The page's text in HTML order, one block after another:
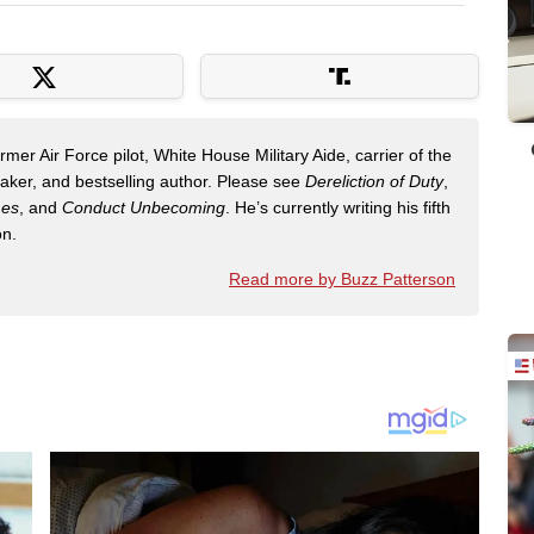
Air Force pilot, White House Military Aide, carrier of the
and bestselling author. Please see Dereliction of Duty,
, and Conduct Unbecoming. He’s currently writing his fifth
Read more by Buzz Patterson